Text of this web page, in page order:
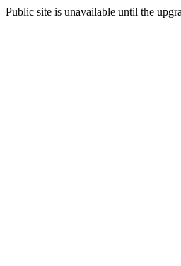
Public site is unavailable until the